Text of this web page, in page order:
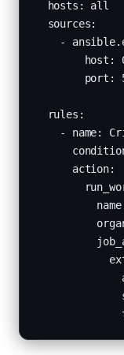
  hosts: all
  sources:
-
host:
port:
  rules:
- name:
      action: